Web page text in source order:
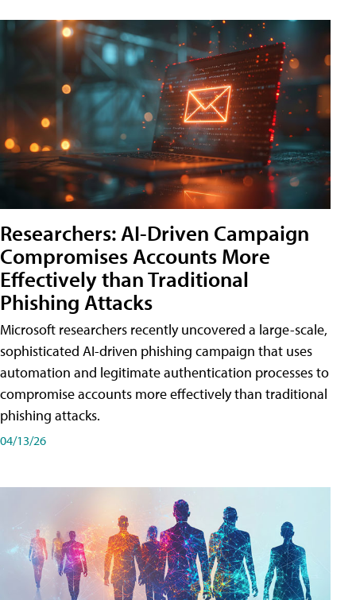
Researchers: AI-Driven Campaign
Compromises Accounts More
Effectively than Traditional
Phishing Attacks
Microsoft researchers recently uncovered a large-scale,
sophisticated AI-driven phishing campaign that uses
automation and legitimate authentication processes to
compromise accounts more effectively than traditional
phishing attacks.
04/13/26